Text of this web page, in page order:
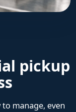
pickup
manage, even